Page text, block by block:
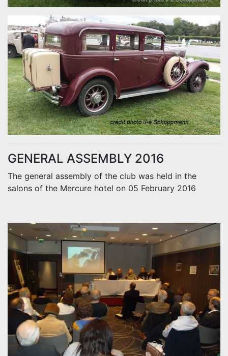
GENERAL ASSEMBLY 2016
The general assembly of the club was held in the
salons of the Mercure hotel on 05 February 2016